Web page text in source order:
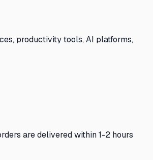
productivity tools, AI platforms,
are delivered within 1-2 hours